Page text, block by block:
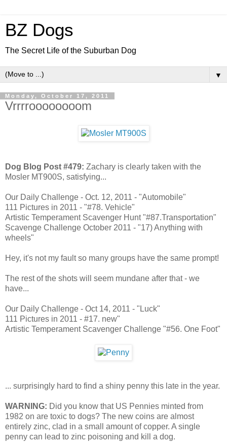
BZ Dogs
The Secret Life of the Suburban Dog
▼
Monday, October 17, 2011
Vrrrroooooooom
Dog Blog Post #479: Zachary is clearly taken with the
Mosler MT900S, satisfying...
Our Daily Challenge - Oct. 12, 2011 - "Automobile"
111 Pictures in 2011 - "#78. Vehicle"
Artistic Temperament Scavenger Hunt "#87.Transportation"
Scavenge Challenge October 2011 - "17) Anything with
wheels"
Hey, it's not my fault so many groups have the same prompt!
The rest of the shots will seem mundane after that - we
have...
Our Daily Challenge - Oct 14, 2011 - "Luck"
111 Pictures in 2011 - #17. new"
Artistic Temperament Scavenger Challenge "#56. One Foot"
... surprisingly hard to find a shiny penny this late in the year.
WARNING: Did you know that US Pennies minted from
1982 on are toxic to dogs? The new coins are almost
entirely zinc, clad in a small amount of copper. A single
penny can lead to zinc poisoning and kill a dog.